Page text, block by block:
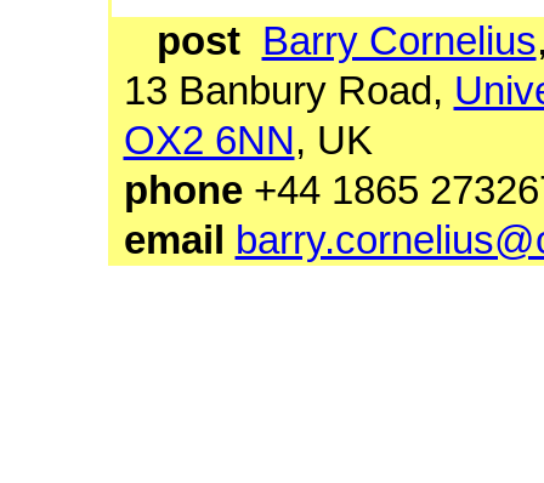
post Barry Cornelius
13 Banbury Road,
OX2 6NN, UK
phone+44 1865
email